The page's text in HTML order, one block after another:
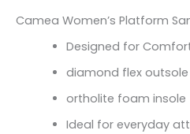
Camea Women’s Platform
Designed for
diamond flex outsole
ortholite foam insole
Ideal for everyday